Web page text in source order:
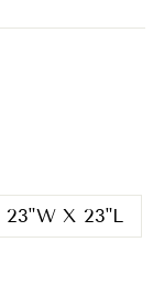
23"W X 23"L